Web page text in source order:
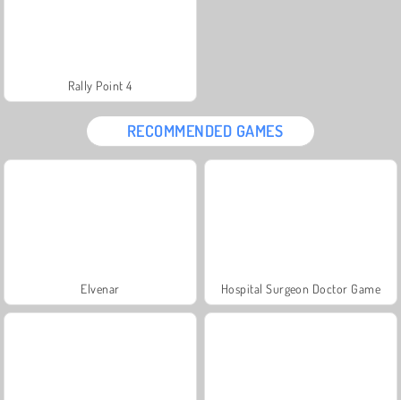
Rally Point 4
RECOMMENDED GAMES
Elvenar Hospital Surgeon Doctor Game